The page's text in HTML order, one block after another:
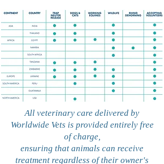
All veterinary care delivered by
Worldwide Vets is provided entirely free
of charge,
ensuring that animals can receive
treatment regardless of their owner's